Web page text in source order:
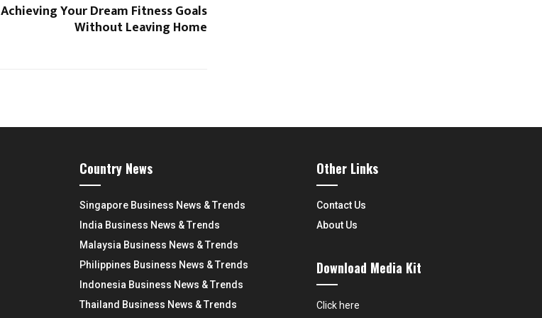
Achieving Your Dream Fitness Goals
Without Leaving Home
Country News
Singapore Business News & Trends
India Business News & Trends
Malaysia Business News & Trends
Philippines Business News & Trends
Indonesia Business News & Trends
Thailand Business News & Trends
Other Links
Contact Us
About Us
Download Media Kit
Click here